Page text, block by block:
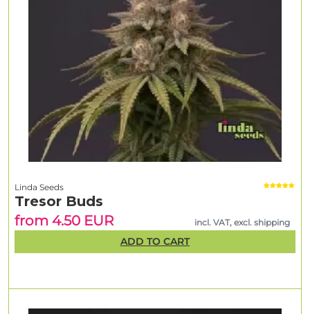
Linda Seeds
Tresor Buds
from 4.50 EUR
incl. VAT, excl. shipping
ADD TO CART